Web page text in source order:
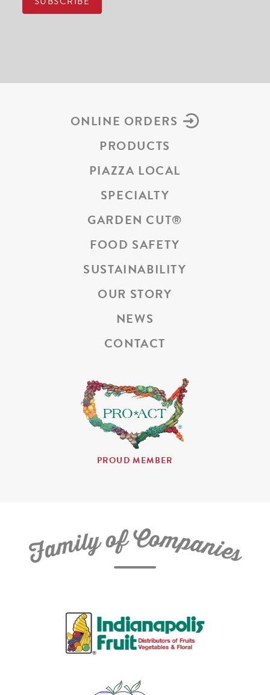
ONLINE ORDERS
PRODUCTS
PIAZZA LOCAL
SPECIALTY
GARDEN CUT®
FOOD SAFETY
SUSTAINABILITY
OUR STORY
NEWS
CONTACT
PROUD MEMBER
FamilyofCompanies